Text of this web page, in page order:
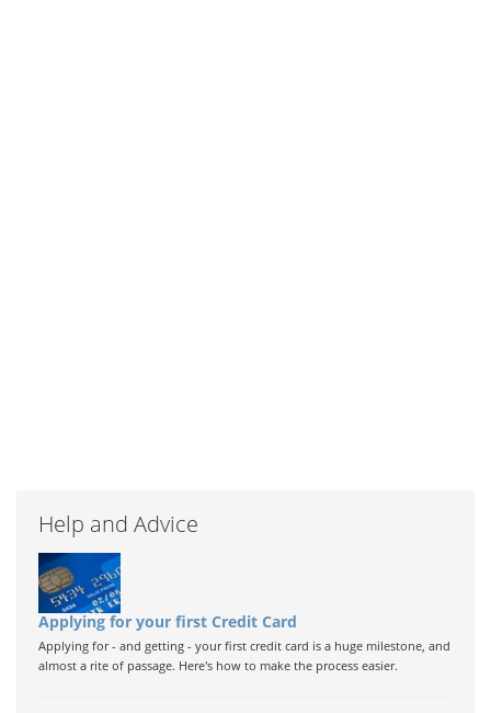
Help and Advice
Applying for your first Credit Card
Applying for - and getting - your first credit card is a huge milestone, and
almost a rite of passage. Here's how to make the process easier.